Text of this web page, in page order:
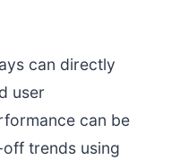
can directly
user
can be
trends using